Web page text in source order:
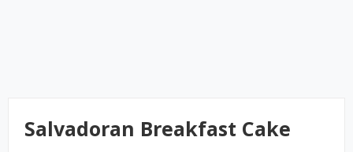
Salvadoran Breakfast Cake